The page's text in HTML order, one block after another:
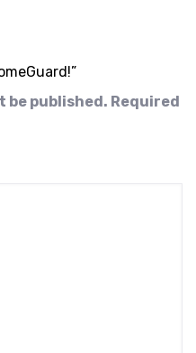
be published. Required